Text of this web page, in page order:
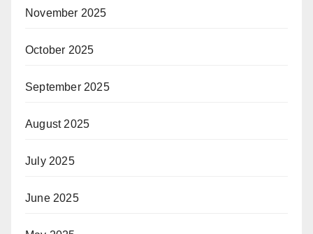
November 2025
October 2025
September 2025
August 2025
July 2025
June 2025